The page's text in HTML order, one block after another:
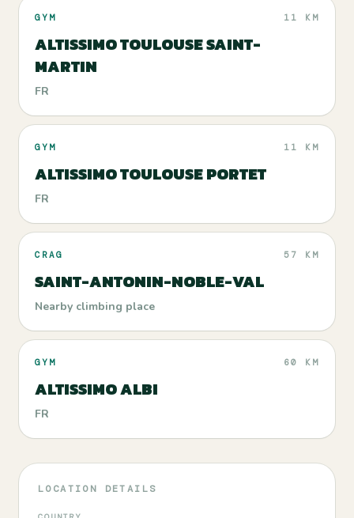
GYM 11 KM
ALTISSIMO TOULOUSE SAINT-
MARTIN
FR
GYM 11 KM
ALTISSIMO TOULOUSE PORTET
FR
CRAG 57 KM
SAINT-ANTONIN-NOBLE-VAL
Nearby climbing place
GYM 60 KM
ALTISSIMO ALBI
FR
LOCATION DETAILS